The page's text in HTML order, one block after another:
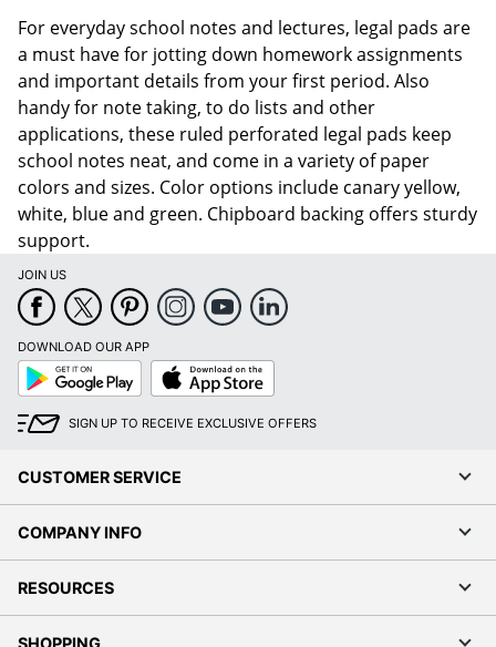
For everyday school notes and lectures, legal pads are
a must have for jotting down homework assignments
and important details from your first period. Also
handy for note taking, to do lists and other
applications, these ruled perforated legal pads keep
school notes neat, and come in a variety of paper
colors and sizes. Color options include canary yellow,
white, blue and green. Chipboard backing offers sturdy
support.
JOIN US
DOWNLOAD OUR APP
Google
Play
App
Store
SIGN UP TO RECEIVE EXCLUSIVE OFFERS
CUSTOMER SERVICE
COMPANY INFO
RESOURCES